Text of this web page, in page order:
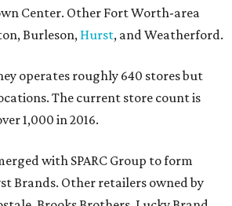
Center. Other Fort Worth-area
Burleson, Hurst, and Weatherford.
operates roughly 640 stores but
The current store count is
1,000 in 2016.
with SPARC Group to form
Brands. Other retailers owned by